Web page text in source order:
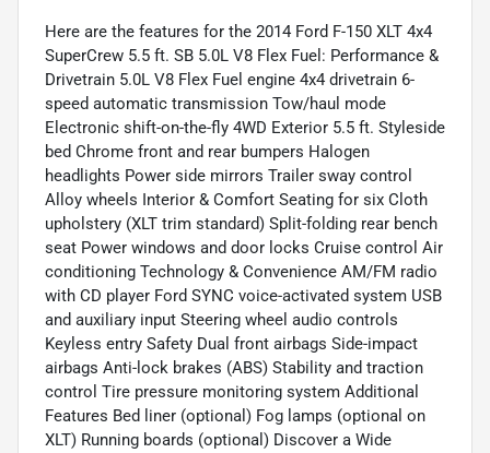
Here are the features for the 2014 Ford F-150 XLT 4x4
SuperCrew 5.5 ft. SB 5.0L V8 Flex Fuel: Performance &
Drivetrain 5.0L V8 Flex Fuel engine 4x4 drivetrain 6-
speed automatic transmission Tow/haul mode
Electronic shift-on-the-fly 4WD Exterior 5.5 ft. Styleside
bed Chrome front and rear bumpers Halogen
headlights Power side mirrors Trailer sway control
Alloy wheels Interior & Comfort Seating for six Cloth
upholstery (XLT trim standard) Split-folding rear bench
seat Power windows and door locks Cruise control Air
conditioning Technology & Convenience AM/FM radio
with CD player Ford SYNC voice-activated system USB
and auxiliary input Steering wheel audio controls
Keyless entry Safety Dual front airbags Side-impact
airbags Anti-lock brakes (ABS) Stability and traction
control Tire pressure monitoring system Additional
Features Bed liner (optional) Fog lamps (optional on
XLT) Running boards (optional) Discover a Wide